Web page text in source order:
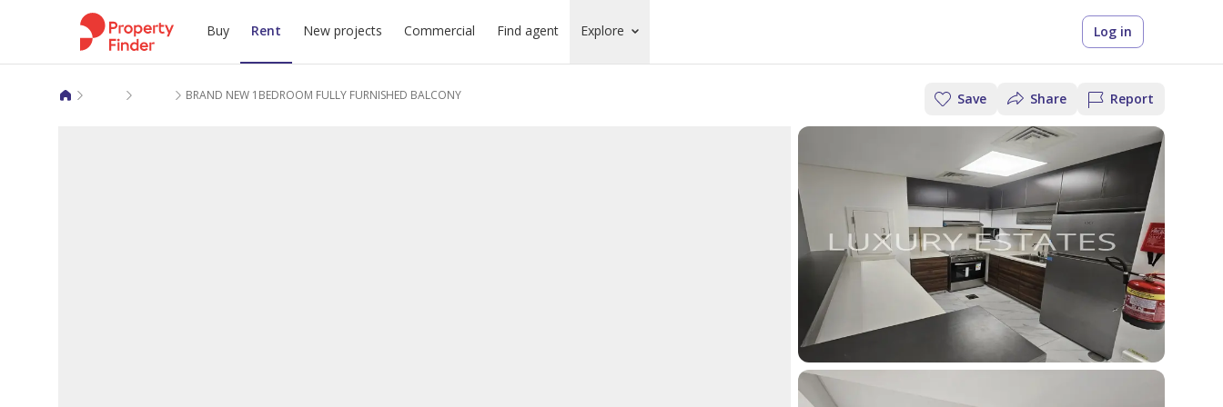
Buy Rent New projects Commercial Find agent Explore Log in
Apartments for rent in Lusail
Regency Residence Fox Hills 1
BRAND NEW 1BEDROOM FULLY FURNISHED BALCONY Save Share Report